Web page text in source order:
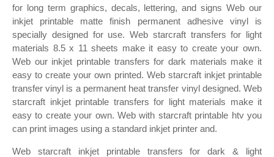
for long term graphics, decals, lettering, and signs Web our
inkjet printable matte finish permanent adhesive vinyl is
specially designed for use. Web starcraft transfers for light
materials 8.5 x 11 sheets make it easy to create your own.
Web our inkjet printable transfers for dark materials make it
easy to create your own printed. Web starcraft inkjet printable
transfer vinyl is a permanent heat transfer vinyl designed. Web
starcraft inkjet printable transfers for light materials make it
easy to create your own. Web with starcraft printable htv you
can print images using a standard inkjet printer and.
Web starcraft inkjet printable transfers for dark & light